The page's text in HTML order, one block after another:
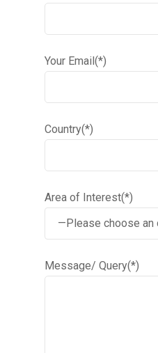
Your Email(*)
Country(*)
Area of Interest(*)
Message/ Query(*)